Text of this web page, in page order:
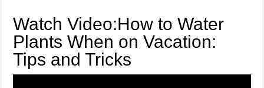
Watch Video:How to Water
Plants When on Vacation:
Tips and Tricks